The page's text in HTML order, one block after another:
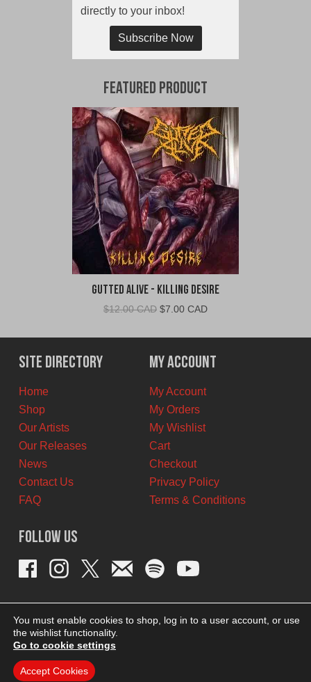
directly to your inbox!
Subscribe Now
Featured Product
Gutted Alive - Killing Desire
$12.00 CAD Original
was:
$12.00
CAD.
$7.00 CADCurrent
is:
$7.00
CAD.
Site Directory
Home
Shop
Our Artists
Our Releases
News
Contact Us
FAQ
My Account
My Account
My Orders
My Wishlist
Cart
Checkout
Privacy Policy
Terms & Conditions
Follow Us
You must enable cookies to shop, log in to a user account, or use
the wishlist functionality.
Go to cookie settings
Accept Cookies